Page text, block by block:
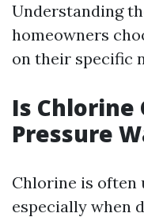
Understanding
homeowners
on their specific
Is Chlorine
Pressure
Chlorine is often
especially when